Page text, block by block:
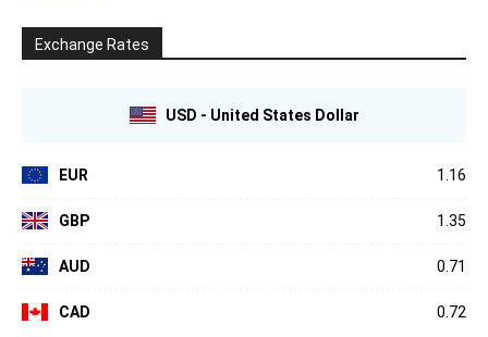
Exchange Rates
USD - United States Dollar
EUR 1.16
GBP 1.35
AUD 0.71
CAD 0.72